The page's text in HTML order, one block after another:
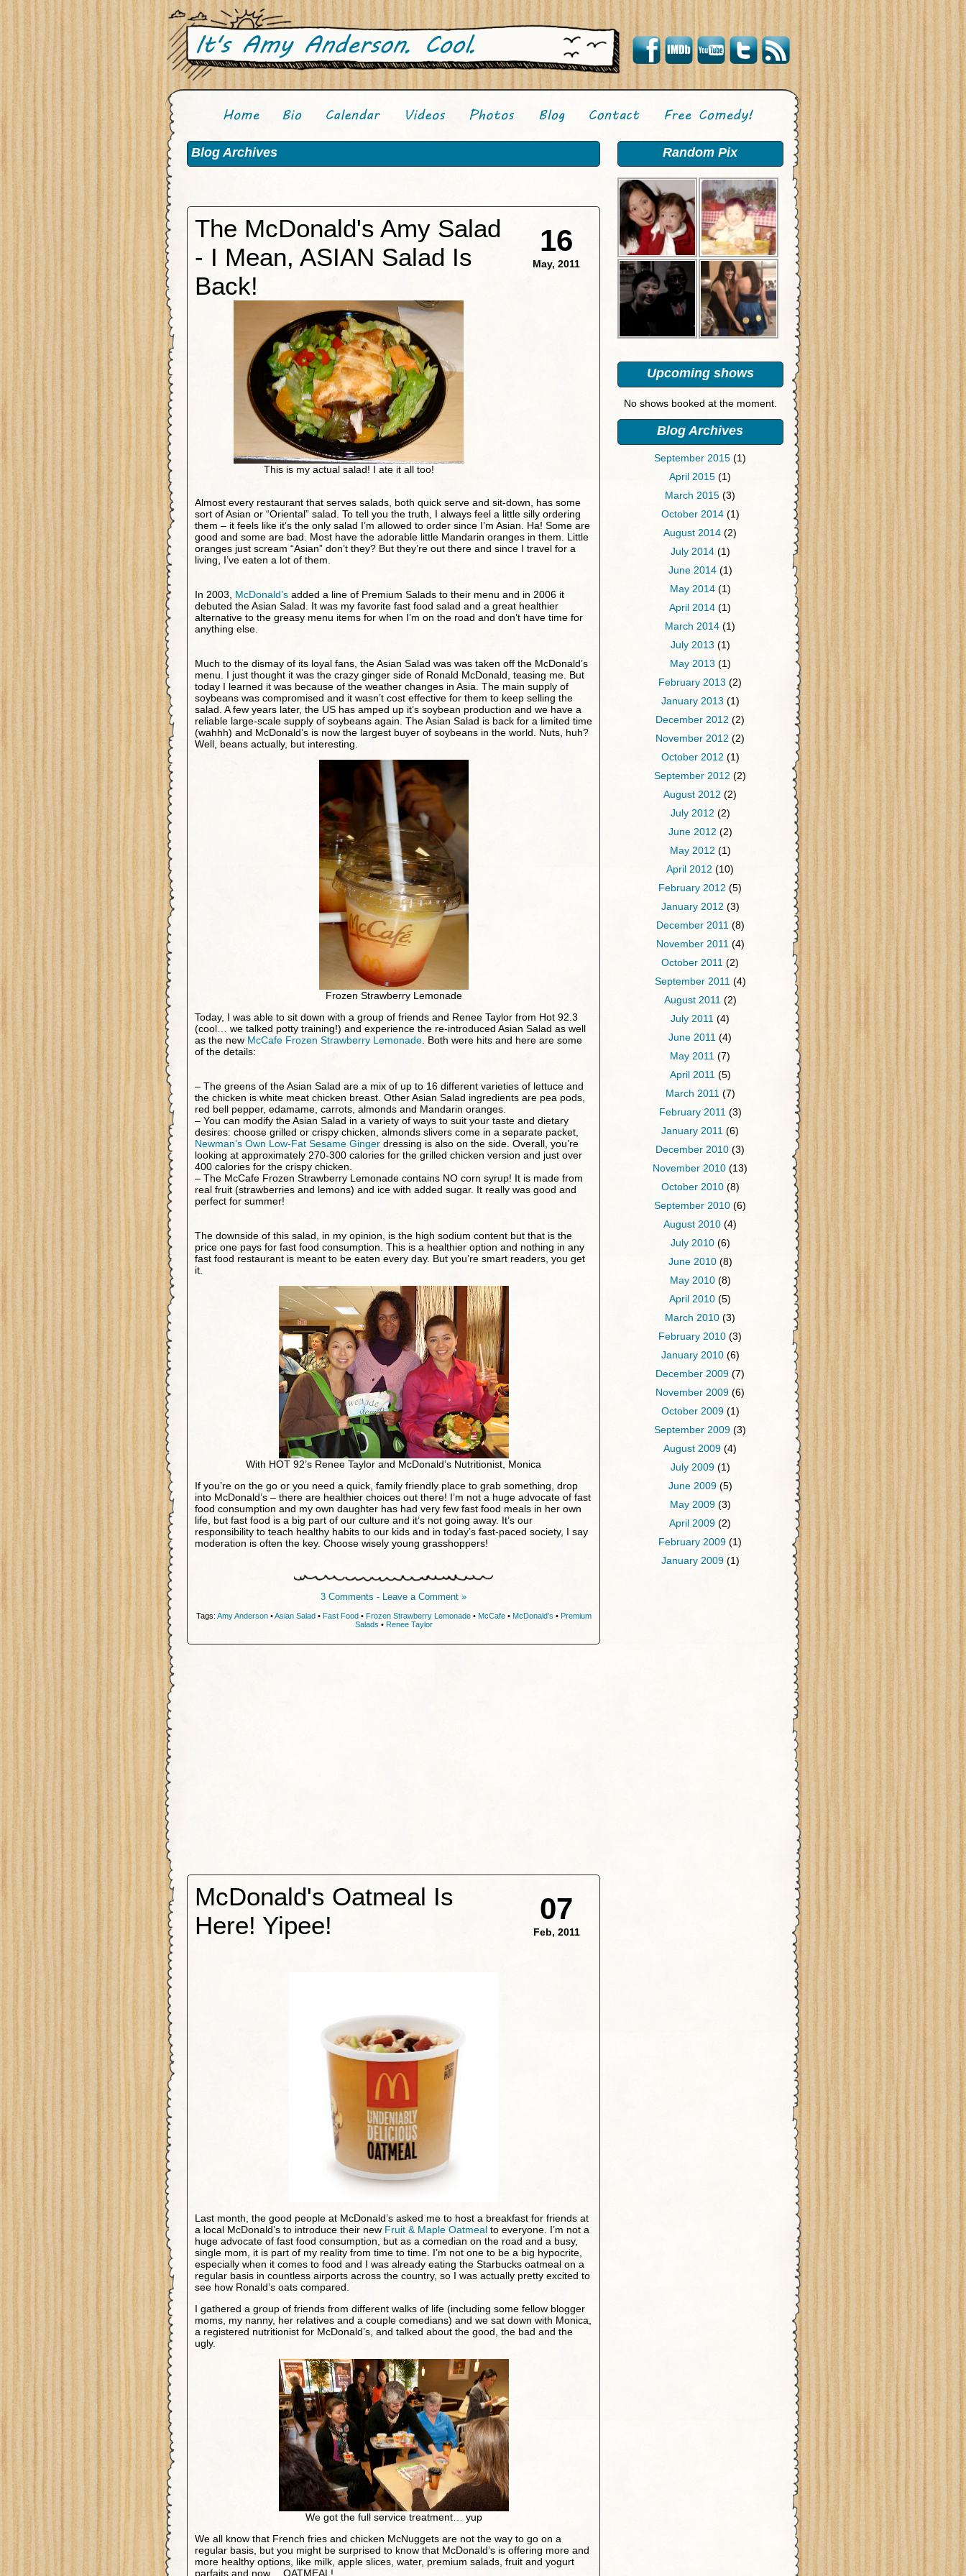
Random Pix
Upcoming shows
No shows booked at the moment.
Blog Archives
September 2015 (1)
April 2015 (1)
March 2015 (3)
October 2014(1)
August 2014 (2)
July 2014(1)
June 2014(1)
May 2014(1)
April 2014 (1)
March 2014 (1)
July 2013 (1)
May 2013 (1)
February 2013 (2)
January 2013(1)
December 2012 (2)
November 2012 (2)
October 2012 (1)
September 2012 (2)
August 2012 (2)
July 2012 (2)
June 2012 (2)
May 2012 (1)
April 2012 (10)
February 2012 (5)
January 2012 (3)
December 2011 (8)
November 2011 (4)
October 2011 (2)
September 2011 (4)
August 2011 (2)
July 2011 (4)
June 2011 (4)
May 2011 (7)
April 2011 (5)
March 2011 (7)
February 2011 (3)
January 2011 (6)
December 2010 (3)
November 2010 (13)
October 2010(8)
September 2010 (6)
August 2010 (4)
July 2010(6)
June 2010(8)
May 2010(8)
April 2010 (5)
March 2010 (3)
February 2010 (3)
January 2010(6)
December 2009 (7)
November 2009 (6)
October 2009(1)
September 2009 (3)
August 2009 (4)
July 2009(1)
June 2009(5)
May 2009(3)
April 2009 (2)
February 2009 (1)
January 2009(1)
Blog Archives
16
May, 2011
The McDonald's Amy Salad
- I Mean, ASIAN Salad Is
Back!
This is my actual salad! I ate it all too!
Almost every restaurant that serves salads, both quick serve and sit-down, has some
sort of Asian or “Oriental” salad. To tell you the truth, I always feel a little silly ordering
them – it feels like it’s the only salad I’m allowed to order since I’m Asian. Ha! Some are
good and some are bad. Most have the adorable little Mandarin oranges in them. Little
oranges just scream “Asian” don’t they? But they’re out there and since I travel for a
living, I’ve eaten a lot of them.
In 2003, McDonald’s added a line of Premium Salads to their menu and in 2006 it
debuted the Asian Salad. It was my favorite fast food salad and a great healthier
alternative to the greasy menu items for when I’m on the road and don’t have time for
anything else.
Much to the dismay of its loyal fans, the Asian Salad was was taken off the McDonald’s
menu. I just thought it was the crazy ginger side of Ronald McDonald, teasing me. But
today I learned it was because of the weather changes in Asia. The main supply of
soybeans was compromised and it wasn’t cost effective for them to keep selling the
salad. A few years later, the US has amped up it’s soybean production and we have a
reliable large-scale supply of soybeans again. The Asian Salad is back for a limited time
(wahhh) and McDonald’s is now the largest buyer of soybeans in the world. Nuts, huh?
Well, beans actually, but interesting.
Frozen Strawberry Lemonade
Today, I was able to sit down with a group of friends and Renee Taylor from Hot 92.3
(cool… we talked potty training!) and experience the re-introduced Asian Salad as well
as the new McCafe Frozen Strawberry Lemonade . Both were hits and here are some
of the details:
– The greens of the Asian Salad are a mix of up to 16 different varieties of lettuce and
the chicken is white meat chicken breast. Other Asian Salad ingredients are pea pods,
red bell pepper, edamame, carrots, almonds and Mandarin oranges.
– You can modify the Asian Salad in a variety of ways to suit your taste and dietary
desires: choose grilled or crispy chicken, almonds slivers come in a separate packet,
Newman’s Own Low-Fat Sesame Ginger dressing is also on the side. Overall, you’re
looking at approximately 270-300 calories for the grilled chicken version and just over
400 calories for the crispy chicken.
– The McCafe Frozen Strawberry Lemonade contains NO corn syrup! It is made from
real fruit (strawberries and lemons) and ice with added sugar. It really was good and
perfect for summer!
The downside of this salad, in my opinion, is the high sodium content but that is the
price one pays for fast food consumption. This is a healthier option and nothing in any
fast food restaurant is meant to be eaten every day. But you’re smart readers, you get
it.
With HOT 92’s Renee Taylor and McDonald’s Nutritionist, Monica
If you’re on the go or you need a quick, family friendly place to grab something, drop
into McDonald’s – there are healthier choices out there! I’m not a huge advocate of fast
food consumption and my own daughter has had very few fast food meals in her own
life, but fast food is a big part of our culture and it’s not going away. It’s our
responsibility to teach healthy habits to our kids and in today’s fast-paced society, I say
moderation is often the key. Choose wisely young grasshoppers!
3 Comments - Leave a Comment »
Tags: Amy Anderson•Asian Salad• Fast Food• Frozen Strawberry Lemonade• McCafe• McDonald’s • Premium
Salads • Renee Taylor
07
Feb, 2011
McDonald's Oatmeal Is
Here! Yipee!
Last month, the good people at McDonald’s asked me to host a breakfast for friends at
a local McDonald’s to introduce their new Fruit & Maple Oatmeal to everyone. I’m not a
huge advocate of fast food consumption, but as a comedian on the road and a busy,
single mom, it is part of my reality from time to time. I’m not one to be a big hypocrite,
especially when it comes to food and I was already eating the Starbucks oatmeal on a
regular basis in countless airports across the country, so I was actually pretty excited to
see how Ronald’s oats compared.
I gathered a group of friends from different walks of life (including some fellow blogger
moms, my nanny, her relatives and a couple comedians) and we sat down with Monica,
a registered nutritionist for McDonald’s, and talked about the good, the bad and the
ugly.
We got the full service treatment… yup
We all know that French fries and chicken McNuggets are not the way to go on a
regular basis, but you might be surprised to know that McDonald’s is offering more and
more healthy options, like milk, apple slices, water, premium salads, fruit and yogurt
parfaits and now… OATMEAL!